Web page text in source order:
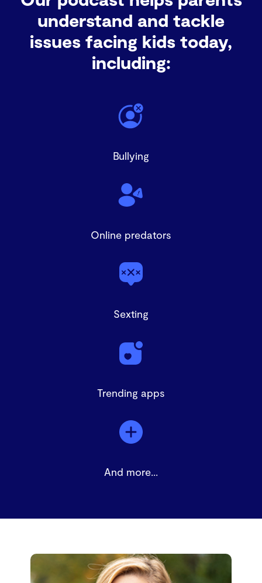
understand and tackle
issues facing kids today,
including:
Bullying
Online predators
Sexting
Trending apps
And more...